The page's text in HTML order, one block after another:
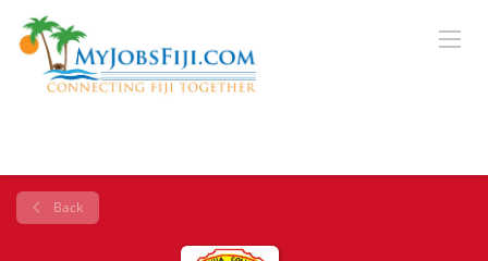
Back